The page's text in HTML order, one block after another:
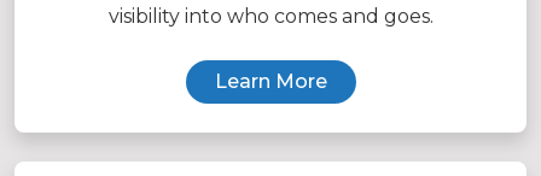
visibility into who comes and goes.
Learn More